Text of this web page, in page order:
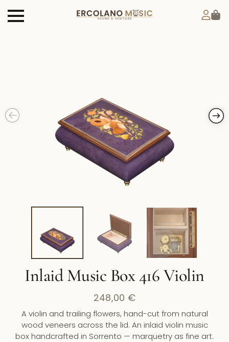
Products
Inlaid Music Box 416 Violin
248,00 €
A violin and trailing flowers, hand-cut from natural
wood veneers across the lid. An inlaid violin music
box handcrafted in Sorrento — marquetry as fine art.